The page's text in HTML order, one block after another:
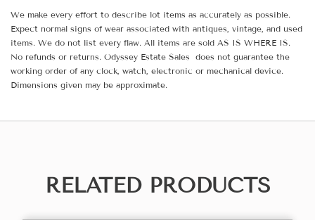
We make every effort to describe lot items as accurately as possible.
Expect normal signs of wear associated with antiques, vintage, and used
items. We do not list every flaw. All items are sold AS IS WHERE IS.
No refunds or returns. Odyssey Estate Sales does not guarantee the
working order of any clock, watch, electronic or mechanical device.
Dimensions given may be approximate.
RELATED PRODUCTS